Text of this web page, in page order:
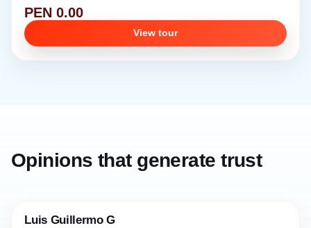
PEN 0.00
View tour
Opinions that generate trust
Luis Guillermo G